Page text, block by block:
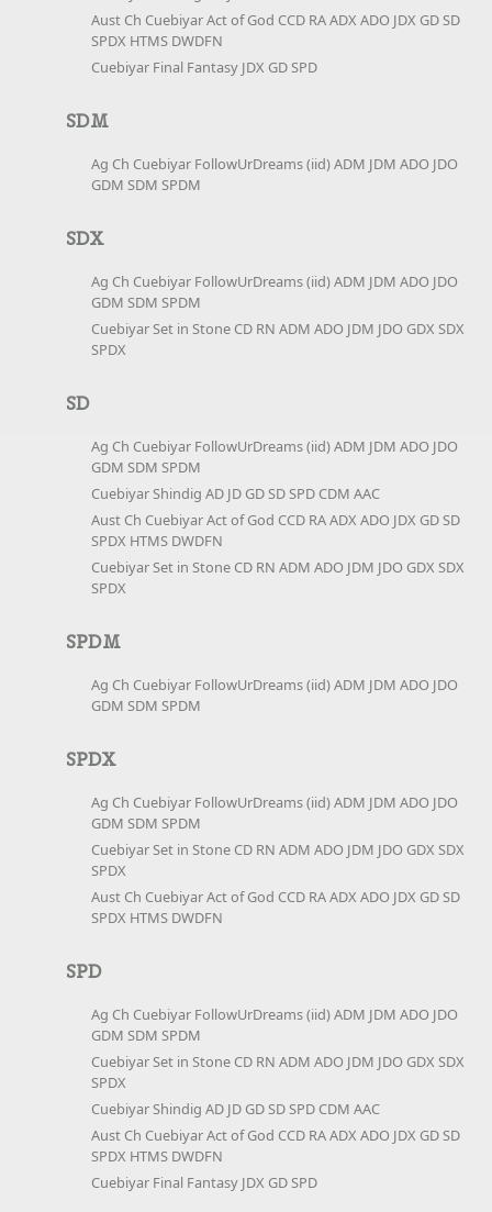
Aust Ch Cuebiyar Act of God CCD RA ADX ADO JDX GD SD
SPDX HTMS DWDFN
Cuebiyar Final Fantasy JDX GD SPD
SDM
Ag Ch Cuebiyar FollowUrDreams (iid) ADM JDM ADO JDO
GDM SDM SPDM
SDX
Ag Ch Cuebiyar FollowUrDreams (iid) ADM JDM ADO JDO
GDM SDM SPDM
Cuebiyar Set in Stone CD RN ADM ADO JDM JDO GDX SDX
SPDX
SD
Ag Ch Cuebiyar FollowUrDreams (iid) ADM JDM ADO JDO
GDM SDM SPDM
Cuebiyar Shindig AD JD GD SD SPD CDM AAC
Aust Ch Cuebiyar Act of God CCD RA ADX ADO JDX GD SD
SPDX HTMS DWDFN
Cuebiyar Set in Stone CD RN ADM ADO JDM JDO GDX SDX
SPDX
SPDM
Ag Ch Cuebiyar FollowUrDreams (iid) ADM JDM ADO JDO
GDM SDM SPDM
SPDX
Ag Ch Cuebiyar FollowUrDreams (iid) ADM JDM ADO JDO
GDM SDM SPDM
Cuebiyar Set in Stone CD RN ADM ADO JDM JDO GDX SDX
SPDX
Aust Ch Cuebiyar Act of God CCD RA ADX ADO JDX GD SD
SPDX HTMS DWDFN
SPD
Ag Ch Cuebiyar FollowUrDreams (iid) ADM JDM ADO JDO
GDM SDM SPDM
Cuebiyar Set in Stone CD RN ADM ADO JDM JDO GDX SDX
SPDX
Cuebiyar Shindig AD JD GD SD SPD CDM AAC
Aust Ch Cuebiyar Act of God CCD RA ADX ADO JDX GD SD
SPDX HTMS DWDFN
Cuebiyar Final Fantasy JDX GD SPD